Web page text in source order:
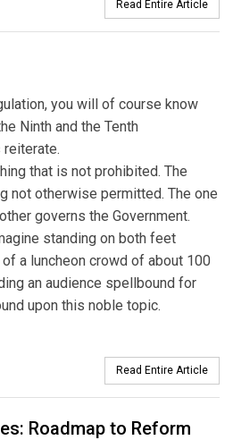
Read Entire Article
you will of course know
Ninth and the Tenth
that is not prohibited. The
not otherwise permitted. The one
governs the Government.
standing on both feet
a luncheon crowd of about 100
an audience spellbound for
upon this noble topic.
Read Entire Article
Roadmap to Reform